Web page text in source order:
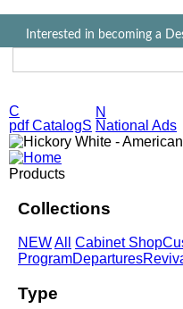
Interested in becoming a
C
pdf CatalogS
N
National Ads
Products
Collections
NEWAll Cabinet Shop
ProgramDepartures
Type